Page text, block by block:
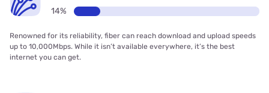
14%
Renowned for its reliability, fiber can reach download and upload speeds
up to 10,000Mbps. While it isn’t available everywhere, it’s the best
internet you can get.